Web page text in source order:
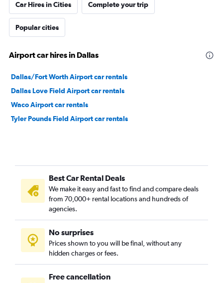
Car Hires in Cities Complete your trip
Popular cities
Airport car hires in Dallas
Dallas/Fort Worth Airport car rentals
Dallas Love Field Airport car rentals
Waco Airport car rentals
Tyler Pounds Field Airport car rentals
Best Car Rental Deals
We make it easy and fast to find and compare deals
from 70,000+ rental locations and hundreds of
agencies.
No surprises
Prices shown to you will be final, without any
hidden charges or fees.
Free cancellation